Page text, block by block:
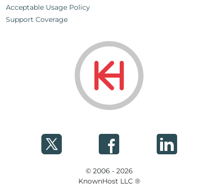
Acceptable Usage Policy
Support Coverage
© 2006 - 2026
KnownHost LLC ®